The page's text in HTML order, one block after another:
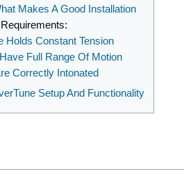
Makes A Good Installation
Holds Constant Tension
Full Range Of Motion
Correctly Intonated
Setup And Functionality